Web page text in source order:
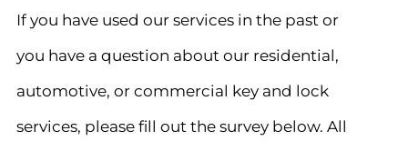
If you have used our services in the past or
you have a question about our residential,
automotive, or commercial key and lock
services, please fill out the survey below. All